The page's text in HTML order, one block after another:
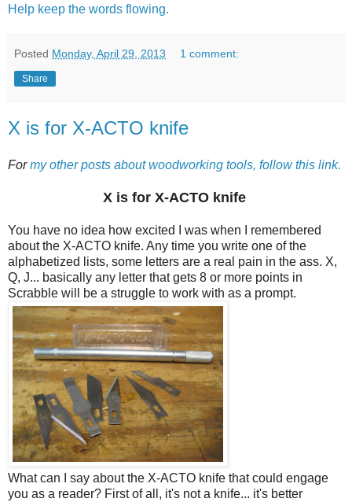
Help keep the words flowing.
Posted Monday, April 29, 2013 1 comment:
Share
X is for X-ACTO knife
Formy other posts about woodworking tools, follow this link.
X is for X-ACTO knife
You have no idea how excited I was when I remembered
about the X-ACTO knife. Any time you write one of the
alphabetized lists, some letters are a real pain in the ass. X,
Q, J... basically any letter that gets 8 or more points in
Scrabble will be a struggle to work with as a prompt.
What can I say about the X-ACTO knife that could engage
you as a reader? First of all, it's not a knife... it's better